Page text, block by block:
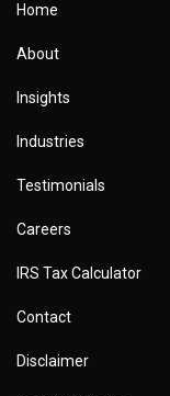
Home
About
Insights
Industries
Testimonials
Careers
IRS Tax Calculator
Contact
Disclaimer